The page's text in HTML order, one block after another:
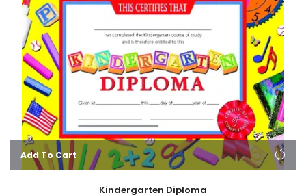
Add To Cart
Kindergarten Diploma